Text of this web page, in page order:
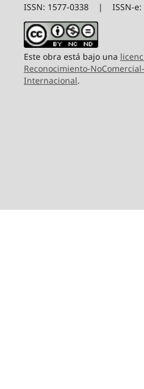
ISSN: 1577-0338 | ISSN-e:
Este obra está bajo una
Reconocimiento-
Internacional.